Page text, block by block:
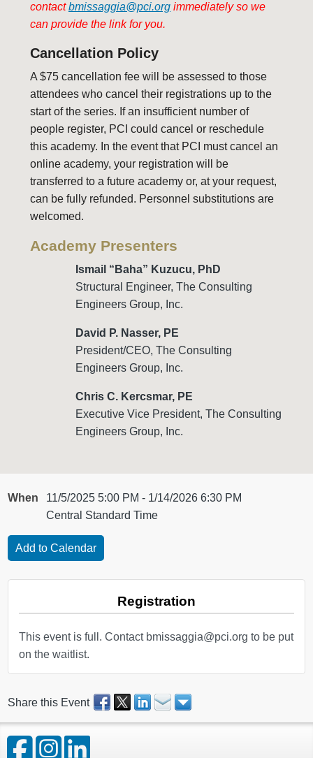
contactbmissaggia@pci.org immediately so we
can provide the link for you.
Cancellation Policy
A $75 cancellation fee will be assessed to those
attendees who cancel their registrations up to the
start of the series. If an insufficient number of
people register, PCI could cancel or reschedule
this academy. In the event that PCI must cancel an
online academy, your registration will be
transferred to a future academy or, at your request,
can be fully refunded. Personnel substitutions are
welcomed.
Academy Presenters
Ismail “Baha” Kuzucu, PhD
Structural Engineer, The Consulting
Engineers Group, Inc.
David P. Nasser, PE
President/CEO, The Consulting
Engineers Group, Inc.
Chris C. Kercsmar, PE
Executive Vice President, The Consulting
Engineers Group, Inc.
When
11/5/2025 5:00 PM - 1/14/2026 6:30 PM
Central Standard Time
Registration
This event is full. Contact bmissaggia@pci.org to be put
on the waitlist.
Share this Event